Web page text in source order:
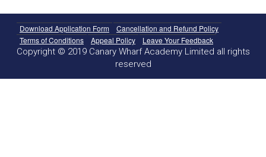
Download Application Form
Cancellation and Refund Policy
Terms of Conditions
Appeal Policy Leave Your Feedback
Copyright © 2019 Canary Wharf Academy Limited all rights
reserved